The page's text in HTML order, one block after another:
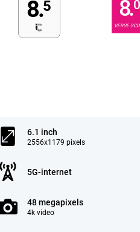
8.5 8.0
VERGE
6.1 inch
2556x1179 pixels
5G-internet
48 megapixels
4k video